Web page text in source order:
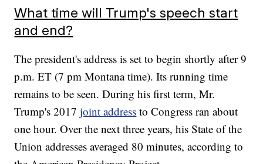
What time will Trump's speech start
and end?
The president's address is set to begin shortly after 9
p.m. ET (7 pm Montana time). Its running time
remains to be seen. During his first term, Mr.
Trump's 2017joint address to Congress ran about
one hour. Over the next three years, his State of the
Union addresses averaged 80 minutes, according to